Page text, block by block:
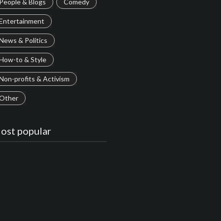
& Blogs Comedy
& Politics
to & Style
profits & Activism
popular